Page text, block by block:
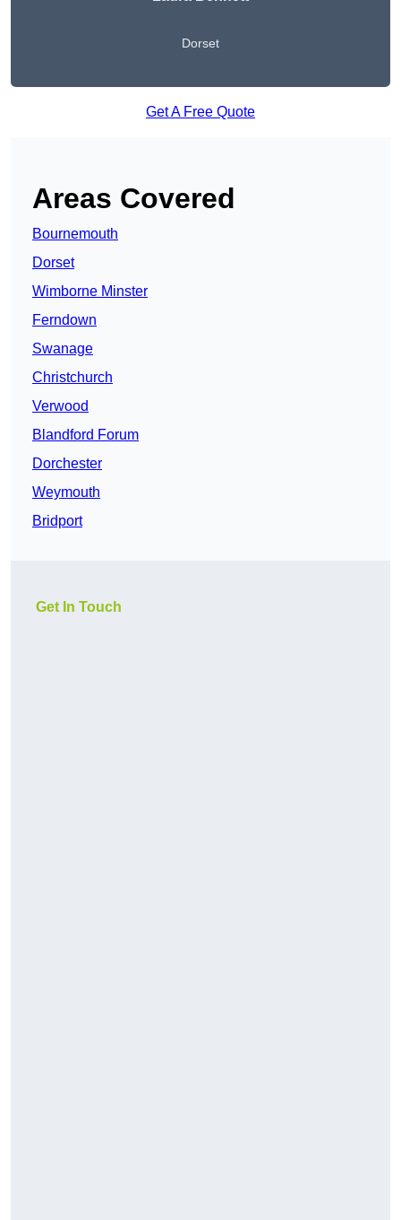
Dorset
Get A Free Quote
Areas Covered
Bournemouth
Dorset
Wimborne Minster
Ferndown
Swanage
Christchurch
Verwood
Blandford Forum
Dorchester
Weymouth
Bridport
Get In Touch